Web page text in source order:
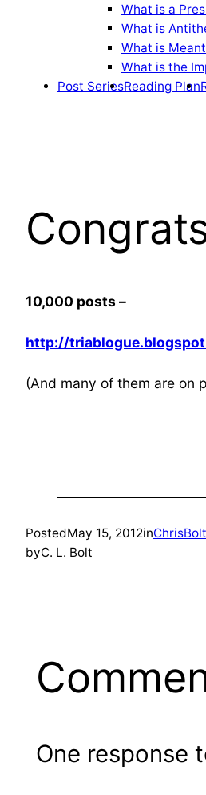
What is a
What is
What is
What is the
Post SeriesReading Plan
10,000 posts –
http://
(And many of them are on
PostedMay 15, 2012inChrisBolt
byC. L. Bolt
One response